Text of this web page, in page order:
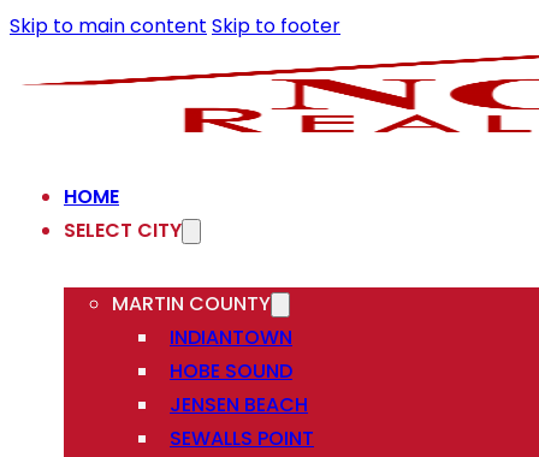
Skip to main content Skip to footer
HOME
SELECT CITY
MARTIN COUNTY
INDIANTOWN
HOBE SOUND
JENSEN BEACH
SEWALLS POINT